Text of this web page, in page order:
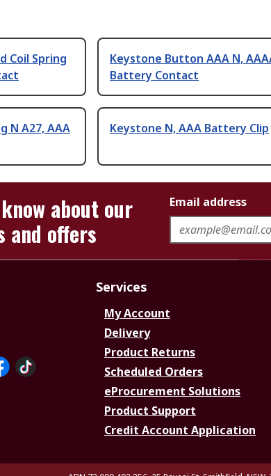
Coil Spring
Keystone Button AAA N,
Battery Contact
N A27, AAA
Keystone N, AAA Battery Clip
about our
and offers
Email address
Services
My Account
Delivery
Product Returns
Scheduled Orders
eProcurement Solutions
Product Support
Credit Account Application